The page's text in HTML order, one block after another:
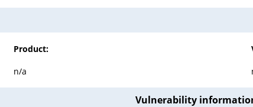
Product:
n/a
Vulnerability